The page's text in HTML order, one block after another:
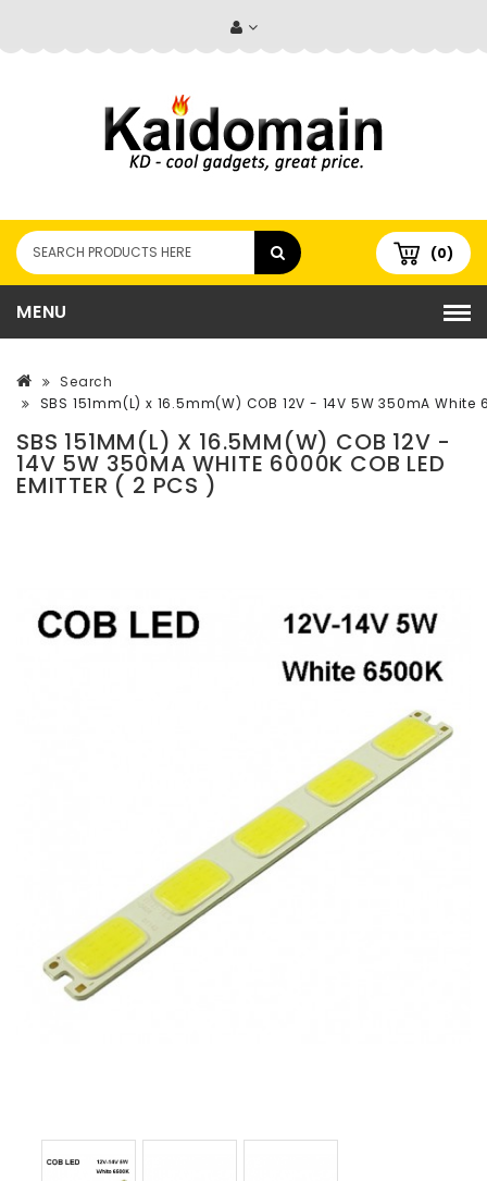
(0)
MENU
Search
SBS 151mm(L) x 16.5mm(W) COB 12V - 14V 5W 350mA White
SBS 151MM(L) X 16.5MM(W) COB 12V -
14V 5W 350MA WHITE 6000K COB LED
EMITTER ( 2 PCS )